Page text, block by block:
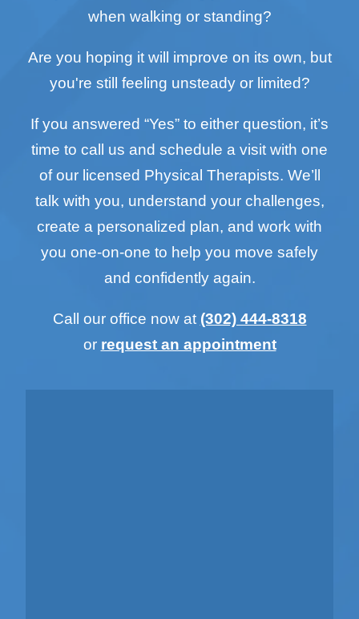
when walking or standing?
Are you hoping it will improve on its own, but
you're still feeling unsteady or limited?
If you answered “Yes” to either question, it’s
time to call us and schedule a visit with one
of our licensed Physical Therapists. We’ll
talk with you, understand your challenges,
create a personalized plan, and work with
you one-on-one to help you move safely
and confidently again.
Call our office now at (302) 444-8318
or request an appointment